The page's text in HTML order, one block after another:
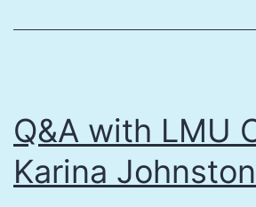
Q&A with LMU
Karina Johnston